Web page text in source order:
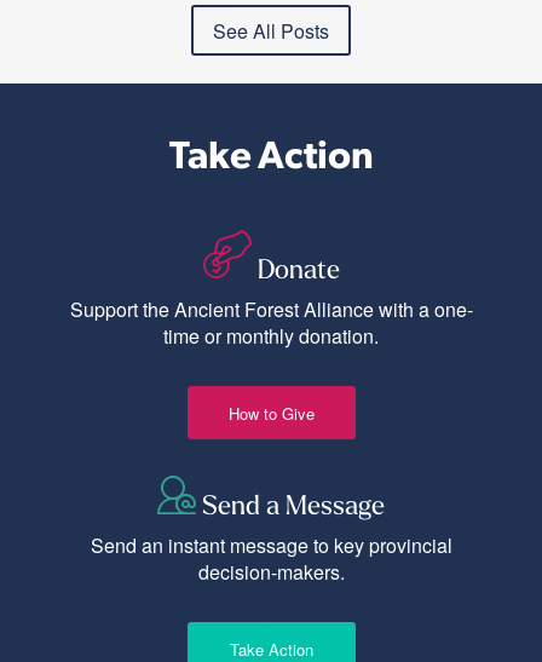
See All Posts
Take Action
Donate
Support the Ancient Forest Alliance with a one-
time or monthly donation.
How to Give
Send a Message
Send an instant message to key provincial
decision-makers.
Take Action